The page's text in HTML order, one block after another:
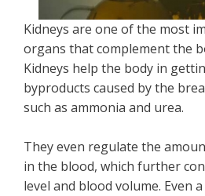
Kidneys are one of the most
organs that complement the
Kidneys help the body in
byproducts caused by the
such as ammonia and urea.
They even regulate the
in the blood, which further
level and blood volume. Even